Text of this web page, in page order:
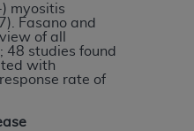
myositis
Fasano and
of all
studies found
with
rate of